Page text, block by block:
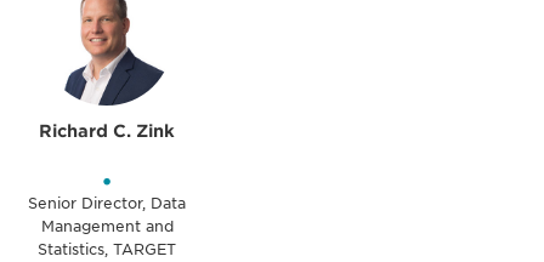
Richard C. Zink
•
Senior Director, Data
Management and
Statistics, TARGET